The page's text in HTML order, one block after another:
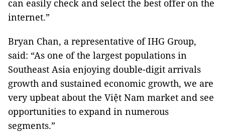
can easily check and select the best offer on the
internet.”
Bryan Chan, a representative of IHG Group,
said: “As one of the largest populations in
Southeast Asia enjoying double-digit arrivals
growth and sustained economic growth, we are
very upbeat about the Việt Nam market and see
opportunities to expand in numerous
segments.”